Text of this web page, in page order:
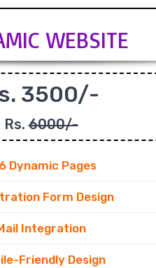
WEBSITE
3500/-
Rs.6000/-
Dynamic Pages
Form Design
Integration
Friendly Design